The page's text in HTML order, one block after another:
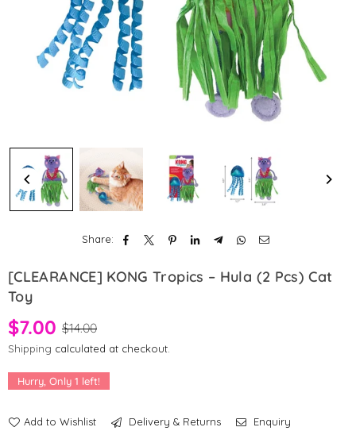
Share:
[CLEARANCE] KONG Tropics – Hula (2 Pcs) Cat
Toy
$7.00 $14.00
Shipping calculated at checkout.
Hurry, Only 1 left!
Add to Wishlist Delivery & Returns Enquiry